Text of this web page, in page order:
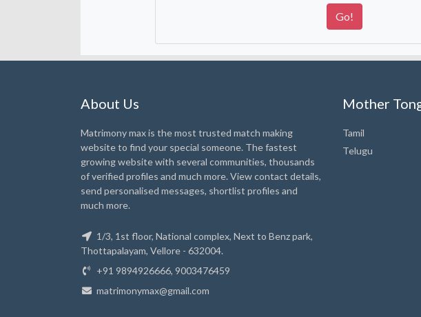
About Us
Matrimony max is the most trusted match making
website to find your special someone. The fastest
growing website with several communities, thousands
of verified profiles and much more. View contact details,
send personalised messages, shortlist profiles and
much more.
1/3, 1st floor, National complex, Next to Benz park,
Thottapalayam, Vellore - 632004.
+91 9894926666, 9003476459
matrimonymax@gmail.com
Mother
Tamil
Telugu